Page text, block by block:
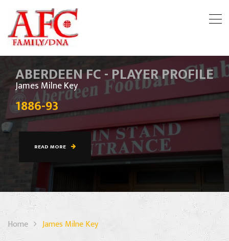
ABERDEEN FC - PLAYER PROFILE
James Milne Key
1886-93
READ MORE
Home James Milne Key